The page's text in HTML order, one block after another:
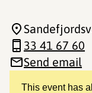
This event has
33 41 67 60
Send email